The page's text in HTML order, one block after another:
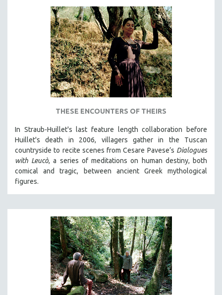
ALA NOTABLE VIDEOS
AMERICAN STUDIES
ANTHROPOLOGY
ARCHITECTURE
ART HISTORY
ASIAN STUDIES
BIOGRAPHY
CHINA
CINEMA STUDIES
CRIMINAL JUSTICE
DANCE
EASTERN EUROPE
EDUCATION
ENVIRONMENT
FAMILY RELATIONS
THESE ENCOUNTERS OF THEIRS
In Straub-Huillet's last feature length collaboration before
Huillet's death in 2006, villagers gather in the Tuscan
countryside to recite scenes from Cesare Pavese’s Dialogues
with Leucò, a series of meditations on human destiny, both
comical and tragic, between ancient Greek mythological
figures.